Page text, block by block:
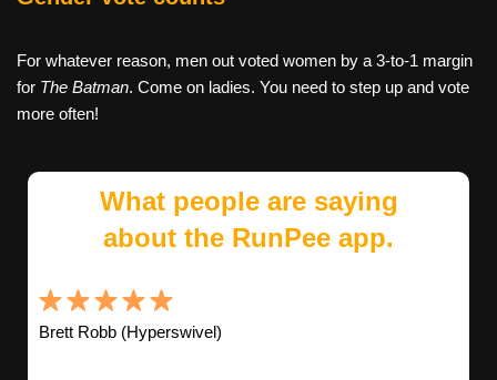
For whatever reason, men out voted women by a 3-to-1 margin
for The Batman. Come on ladies. You need to step up and vote
more often!
What people are saying
about the RunPee app.
Brett Robb (Hyperswivel)